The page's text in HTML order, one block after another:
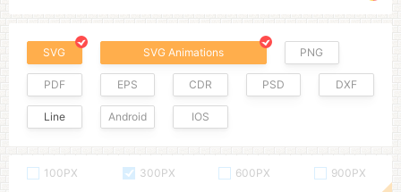
SVG SVG Animations PNG
PDF EPS CDR PSD DXF
Line Android IOS
100PX 300PX 600PX
900PX